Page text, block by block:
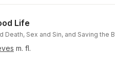
Life
Death, Sex and Sin, and Saving the
m. fl.